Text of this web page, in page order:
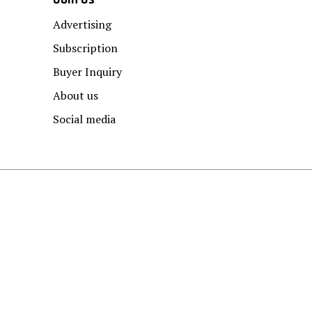
Advertising
Subscription
Buyer Inquiry
About us
Social media